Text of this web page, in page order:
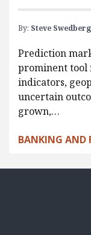
By: Steve Swedberg
Prediction
prominent tool
indicators,
uncertain
grown,…
BANKING AND